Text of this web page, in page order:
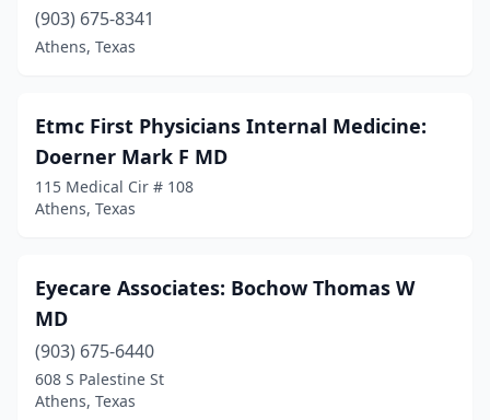
(903) 675-8341
Athens, Texas
Etmc First Physicians Internal Medicine:
Doerner Mark F MD
115 Medical Cir # 108
Athens, Texas
Eyecare Associates: Bochow Thomas W
MD
(903) 675-6440
608 S Palestine St
Athens, Texas